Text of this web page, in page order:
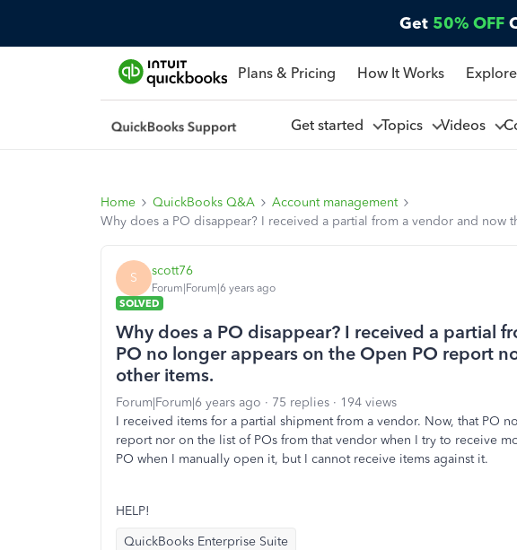
Get 50% OFF
Plans & Pricing How It Works
Get started Topics Videos
Home QuickBooks Q&A
Account management
Why does a PO disappear? I received a partial from a vendor and
S scott76
Forum|Forum|6 years ago
SOLVED
Why does a PO disappear? I received a partial
PO no longer appears on the Open PO report
other items.
Forum|Forum|6 years ago 75 replies
194 views
I received items for a partial shipment from a vendor. Now, that PO
report nor on the list of POs from that vendor when I try to receive
PO when I manually open it, but I cannot receive items against it.
HELP!
QuickBooks Enterprise Suite